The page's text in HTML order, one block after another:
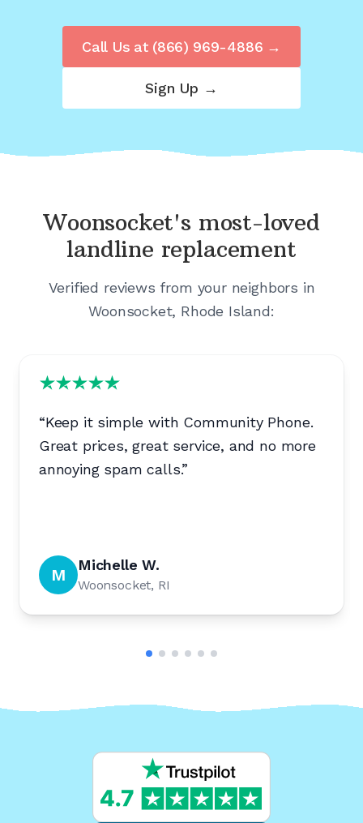
Sign Up →
Call Us at (866) 969-4886 →
Woonsocket's most-loved
landline replacement
Verified reviews from your neighbors in
Woonsocket, Rhode Island:
“Keep it simple with Community Phone.
Great prices, great service, and no more
annoying spam calls.”
M Michelle W.
Woonsocket, RI